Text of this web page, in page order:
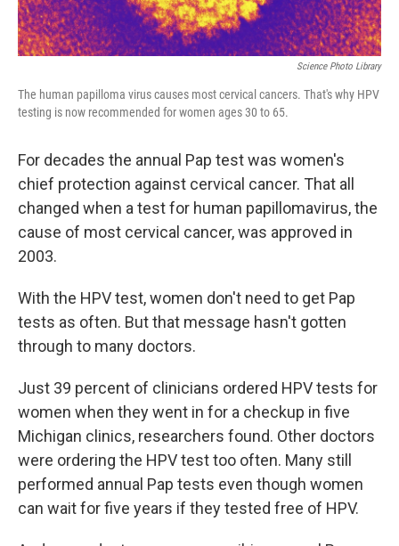
Science Photo Library
The human papilloma virus causes most cervical cancers. That's why HPV
testing is now recommended for women ages 30 to 65.
For decades the annual Pap test was women's
chief protection against cervical cancer. That all
changed when a test for human papillomavirus, the
cause of most cervical cancer, was approved in
2003.
With the HPV test, women don't need to get Pap
tests as often. But that message hasn't gotten
through to many doctors.
Just 39 percent of clinicians ordered HPV tests for
women when they went in for a checkup in five
Michigan clinics, researchers found. Other doctors
were ordering the HPV test too often. Many still
performed annual Pap tests even though women
can wait for five years if they tested free of HPV.